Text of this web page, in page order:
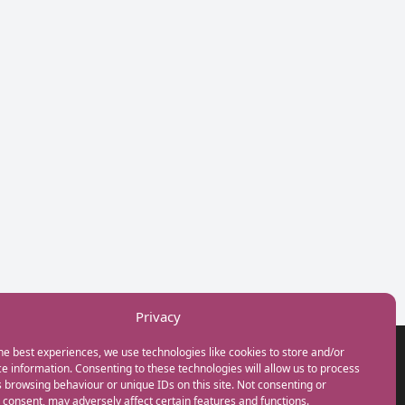
Privacy
best experiences, we use technologies like cookies to store and/or
information. Consenting to these technologies will allow us to process
browsing behaviour or unique IDs on this site. Not consenting or
may adversely affect certain features and functions.
GET IN TOUCH
+44(0) 20 3746 0938
info@myfamilycoach.com